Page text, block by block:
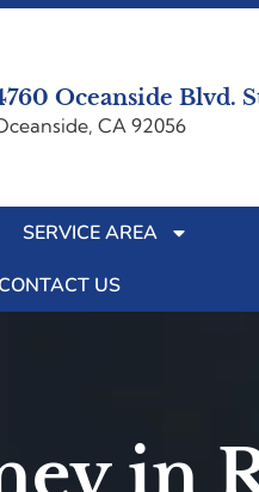
Oceanside Blvd.
CA 92056
SERVICE AREA
CONTACT US
in